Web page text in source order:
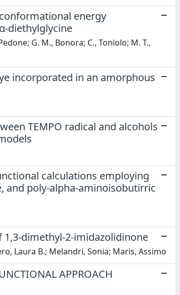
energy
diethylglycine
G. M., Bonora; C., Toniolo; M. T.,
incorporated in an amorphous
TEMPO radical and alcohols
calculations employing
and poly-alpha-aminoisobutirric
dimethyl-2-imidazolidinone
Laura B.; Melandri, Sonia; Maris, Assimo
APPROACH